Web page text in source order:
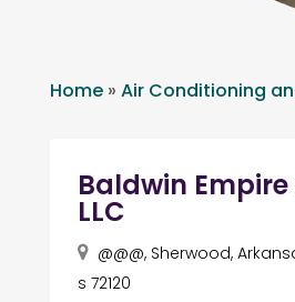
Home» Air Conditioning
Baldwin Empire
LLC
@@@, Sherwood,
s 72120